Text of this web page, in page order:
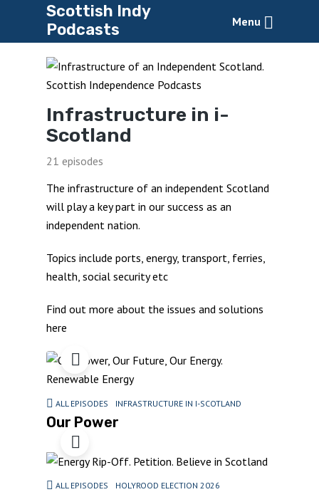
Scottish Indy
Podcasts
Menu
Infrastructure in i-
Scotland
21 episodes
The infrastructure of an independent Scotland
will play a key part in our success as an
independent nation.
Topics include ports, energy, transport, ferries,
health, social security etc
Find out more about the issues and solutions
here
ALL EPISODES INFRASTRUCTURE IN I-SCOTLAND
Our Power
ALL EPISODES
HOLYROOD ELECTION 2026